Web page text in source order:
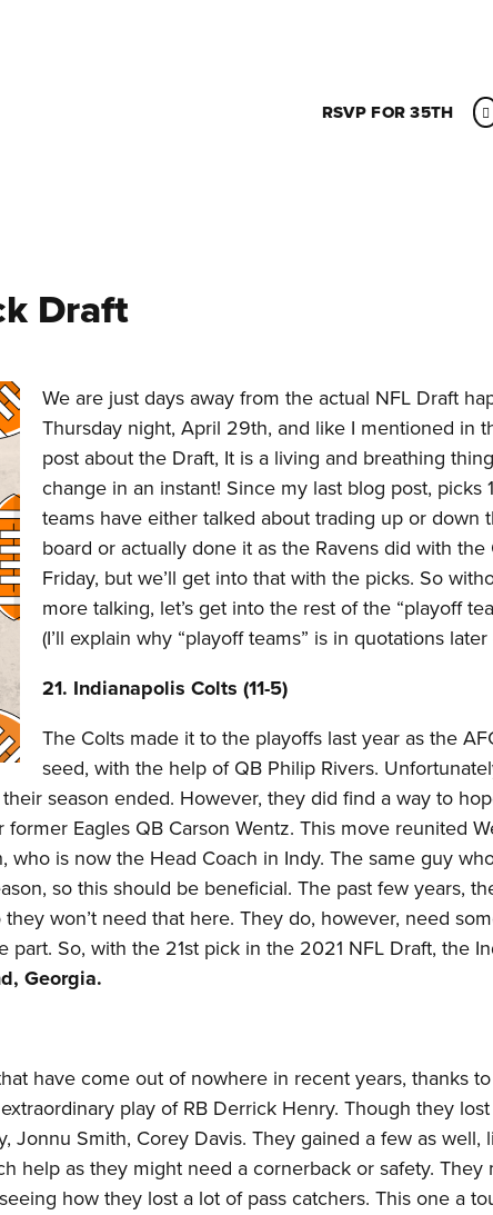
RSVP FOR 35TH
Draft
We are just days away from the actual NFL Draft
Thursday night, April 29th, and like I mentioned in
post about the Draft, It is a living and breathing
change in an instant! Since my last blog post, picks
teams have either talked about trading up or down
board or actually done it as the Ravens did with the
Friday, but we’ll get into that with the picks. So
more talking, let’s get into the rest of the “playoff
(I’ll explain why “playoff teams” is in quotations
21. Indianapolis Colts (11-5)
The Colts made it to the playoffs last year as the
seed, with the help of QB Philip Rivers.
season ended. However, they did find a way to
Eagles QB Carson Wentz. This move reunited
who is now the Head Coach in Indy. The same guy
so this should be beneficial. The past few years,
won’t need that here. They do, however, need
So, with the 21st pick in the 2021 NFL Draft, the
Georgia.
have come out of nowhere in recent years, thanks
play of RB Derrick Henry. Though they
Jonnu Smith, Corey Davis. They gained a few as well,
help as they might need a cornerback or safety. They
how they lost a lot of pass catchers. This one a